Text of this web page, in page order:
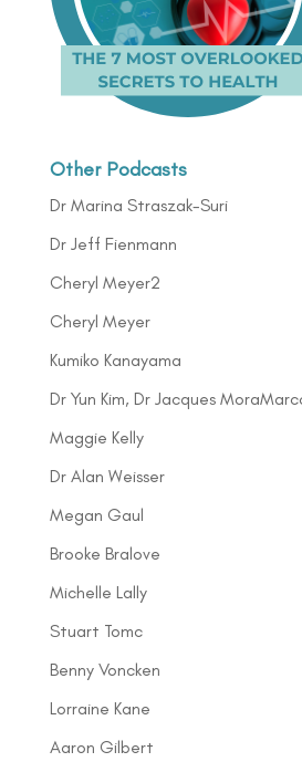
Other Podcasts
Dr Marina Straszak-Suri
Dr Jeff Fienmann
Cheryl Meyer2
Cheryl Meyer
Kumiko Kanayama
Dr Yun Kim, Dr Jacques
Maggie Kelly
Dr Alan Weisser
Megan Gaul
Brooke Bralove
Michelle Lally
Stuart Tomc
Benny Voncken
Lorraine Kane
Aaron Gilbert